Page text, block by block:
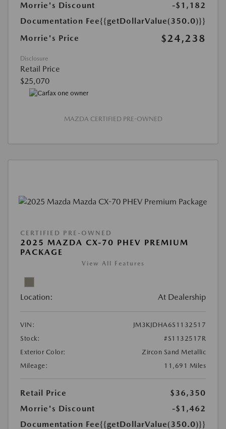
Morrie's Discount
-$1,182
Documentation Fee{{getDollarValue(350.0)}}
Morrie's Price
$24,238
Disclosure
Retail Price
$25,070
MAZDA CERTIFIED PRE-OWNED
CERTIFIED PRE-OWNED
2025 MAZDA CX-70 PHEV PREMIUM
PACKAGE
View All Features
Location: At Dealership
VIN:
JM3KJDHA6S1132517
Stock:
#S1132517R
Exterior Color:
Zircon Sand Metallic
Mileage:
11,691 Miles
Retail Price
$36,350
Morrie's Discount
-$1,462
Documentation Fee{{getDollarValue(350.0)}}